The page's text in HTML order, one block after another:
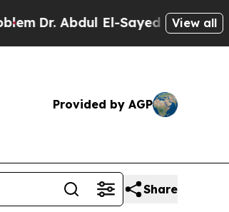
Abdul El-Sayed on HistoricView all
Provided by AGP
Share